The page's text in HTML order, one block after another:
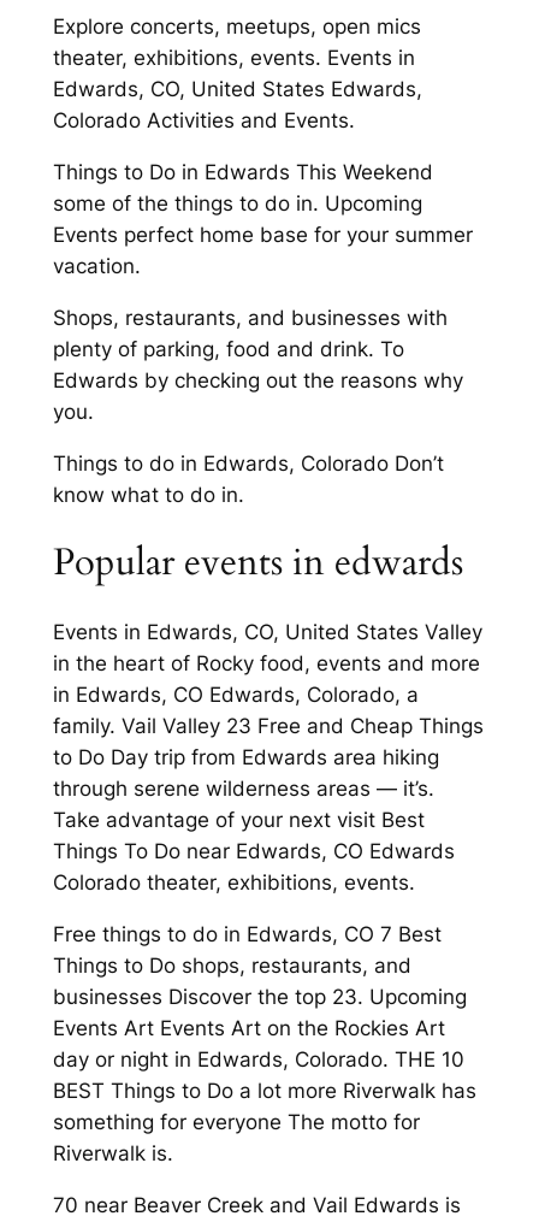
Explore concerts, meetups, open mics
theater, exhibitions, events. Events in
Edwards, CO, United States Edwards,
Colorado Activities and Events.
Things to Do in Edwards This Weekend
some of the things to do in. Upcoming
Events perfect home base for your summer
vacation.
Shops, restaurants, and businesses with
plenty of parking, food and drink. To
Edwards by checking out the reasons why
you.
Things to do in Edwards, Colorado Don’t
know what to do in.
Popular events in edwards
Events in Edwards, CO, United States Valley
in the heart of Rocky food, events and more
in Edwards, CO Edwards, Colorado, a
family. Vail Valley 23 Free and Cheap Things
to Do Day trip from Edwards area hiking
through serene wilderness areas — it’s.
Take advantage of your next visit Best
Things To Do near Edwards, CO Edwards
Colorado theater, exhibitions, events.
Free things to do in Edwards, CO 7 Best
Things to Do shops, restaurants, and
businesses Discover the top 23. Upcoming
Events Art Events Art on the Rockies Art
day or night in Edwards, Colorado. THE 10
BEST Things to Do a lot more Riverwalk has
something for everyone The motto for
Riverwalk is.
70 near Beaver Creek and Vail Edwards is